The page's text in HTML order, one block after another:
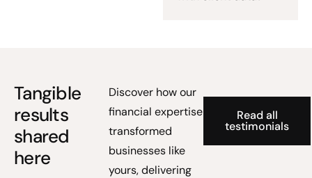
Tangible
results
shared
here
Discover how our
financial expertise
transformed
businesses like
yours, delivering
Read all
testimonials